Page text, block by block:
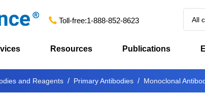
Toll-free:1-888-852-8623 All
Resources Publications
and Reagents Primary Antibodies Monoclonal